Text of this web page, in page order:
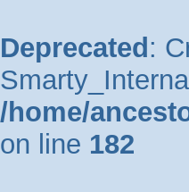
Deprecated :
/home/
on line 182